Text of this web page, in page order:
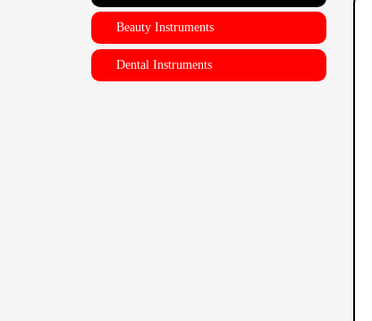
Beauty Instruments
Dental Instruments